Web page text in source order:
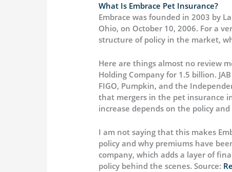
What Is Embrace Pet Insurance?
Embrace was founded in 2003 by
Ohio, on October 10, 2006. For a
structure of policy in the market,
Here are things almost no review
Holding Company for 1.5 billion.
FIGO, Pumpkin, and the
that mergers in the pet insurance
increase depends on the policy
I am not saying that this makes
policy and why premiums have
company, which adds a layer of
policy behind the scenes. Source: